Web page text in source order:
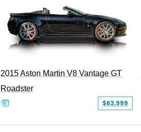
2015 Aston Martin V8 Vantage GT
Roadster
$63,999